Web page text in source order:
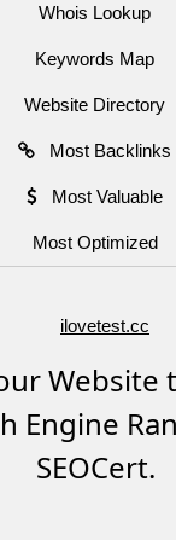
Whois Lookup
Keywords Map
Website Directory
Most Backlinks
Most Valuable
Most Optimized
Engine
SEOCert.